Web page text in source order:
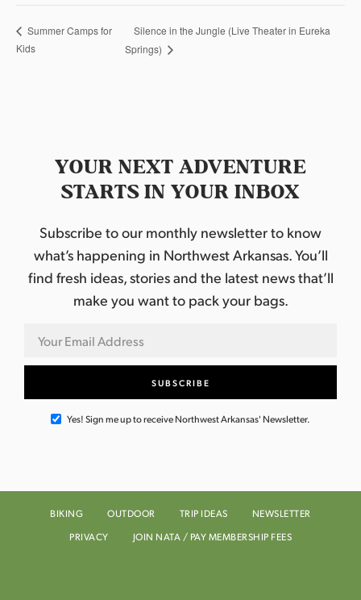
Summer Camps for
Kids
Silence in the Jungle (Live Theater in Eureka
Springs)
YOUR NEXT ADVENTURE
STARTS IN YOUR INBOX
Subscribe to our monthly newsletter to know
what’s happening in Northwest Arkansas. You’ll
find fresh ideas, stories and the latest news that’ll
make you want to pack your bags.
Yes! Sign me up to receive Northwest Arkansas' Newsletter.
BIKING OUTDOOR TRIP IDEAS
NEWSLETTER
PRIVACY
JOIN NATA / PAY MEMBERSHIP FEES